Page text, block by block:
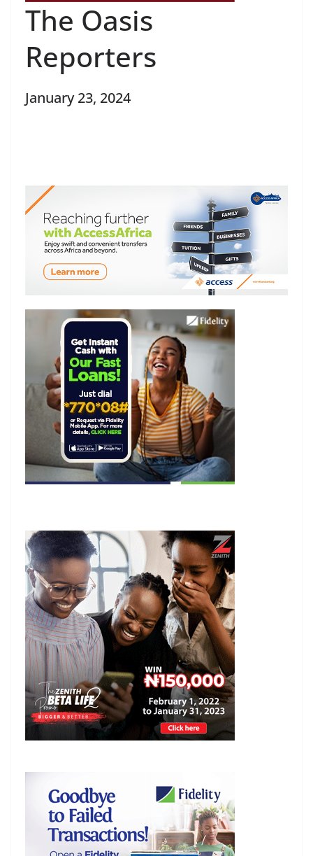
The Oasis
Reporters
January 23, 2024